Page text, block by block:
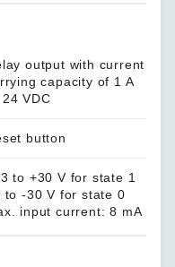
output with current
capacity of 1 A
24 VDC
button
to +30 V for state 1
to -30 V for state 0
input current: 8 mA